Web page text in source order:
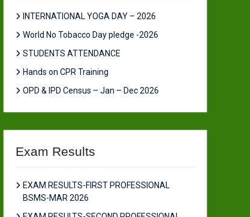
INTERNATIONAL YOGA DAY – 2026
World No Tobacco Day pledge -2026
STUDENTS ATTENDANCE
Hands on CPR Training
OPD & IPD Census – Jan – Dec 2026
Exam Results
EXAM RESULTS-FIRST PROFESSIONAL
BSMS-MAR 2026